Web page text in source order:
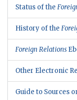
Status of the
History of the
Foreign Relations
Other Electronic
Guide to Sources